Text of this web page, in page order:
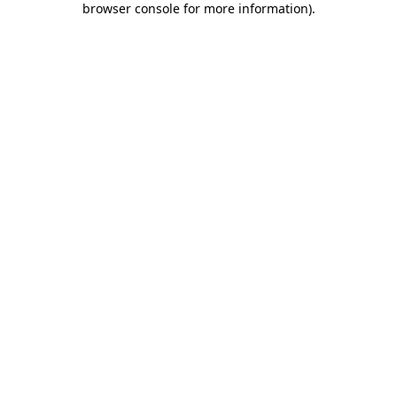
browser console for more information).